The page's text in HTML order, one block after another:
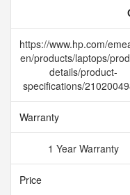
https://www.hp.com/
en/products/laptops/
details/product-
specifications/
Warranty
1 Year Warranty
Price